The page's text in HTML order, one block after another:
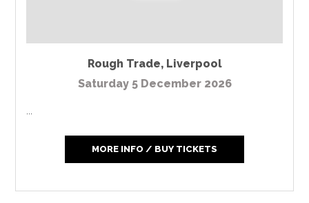
Rough Trade, Liverpool
Saturday 5 December 2026
MORE INFO / BUY TICKETS